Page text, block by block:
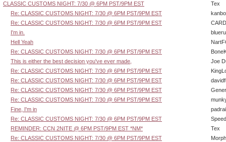
CLASSIC CUSTOMS NIGHT: 7/30 @ 6PM PST/9PM EST
Tex
Re: CLASSIC CUSTOMS NIGHT: 7/30 @ 6PM PST/9PM EST
kanbo
Re: CLASSIC CUSTOMS NIGHT: 7/30 @ 6PM PST/9PM EST
I'm in.
Hell Yeah
Re: CLASSIC CUSTOMS NIGHT: 7/30 @ 6PM PST/9PM EST
This is either the best decision you've ever made,
Joe
Re: CLASSIC CUSTOMS NIGHT: 7/30 @ 6PM PST/9PM EST
Re: CLASSIC CUSTOMS NIGHT: 7/30 @ 6PM PST/9PM EST
Re: CLASSIC CUSTOMS NIGHT: 7/30 @ 6PM PST/9PM EST
Re: CLASSIC CUSTOMS NIGHT: 7/30 @ 6PM PST/9PM EST
Fine, I'm in
Re: CLASSIC CUSTOMS NIGHT: 7/30 @ 6PM PST/9PM EST
REMINDER: CCN 2NITE @ 6PM PST/9PM EST *NM*
Tex
Re: CLASSIC CUSTOMS NIGHT: 7/30 @ 6PM PST/9PM EST